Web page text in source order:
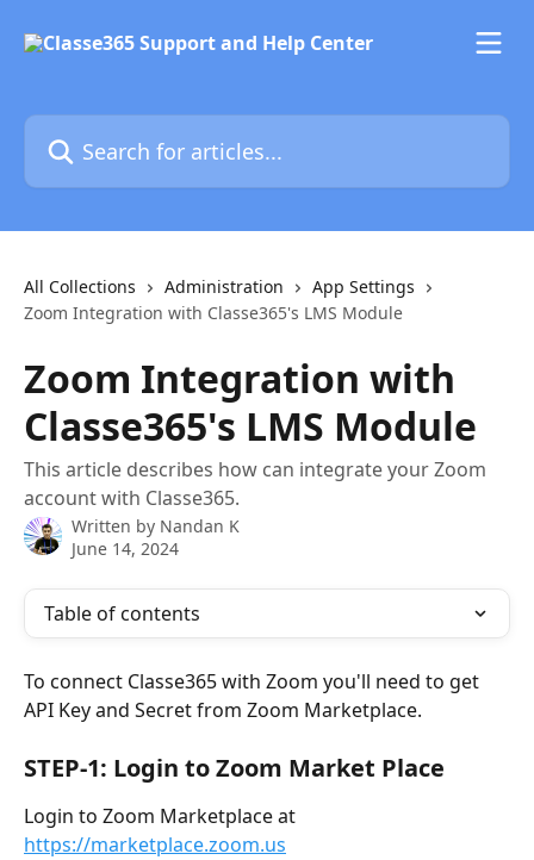
Search for articles...
All Collections Administration
App Settings
Zoom Integration with Classe365's LMS Module
Zoom Integration with
Classe365's LMS Module
This article describes how can integrate your Zoom
account with Classe365.
Written by Nandan K
June 14, 2024
Table of contents
To connect Classe365 with Zoom you'll need to get
API Key and Secret from Zoom Marketplace.
STEP-1: Login to Zoom Market Place
Login to Zoom Marketplace at
https://marketplace.zoom.us